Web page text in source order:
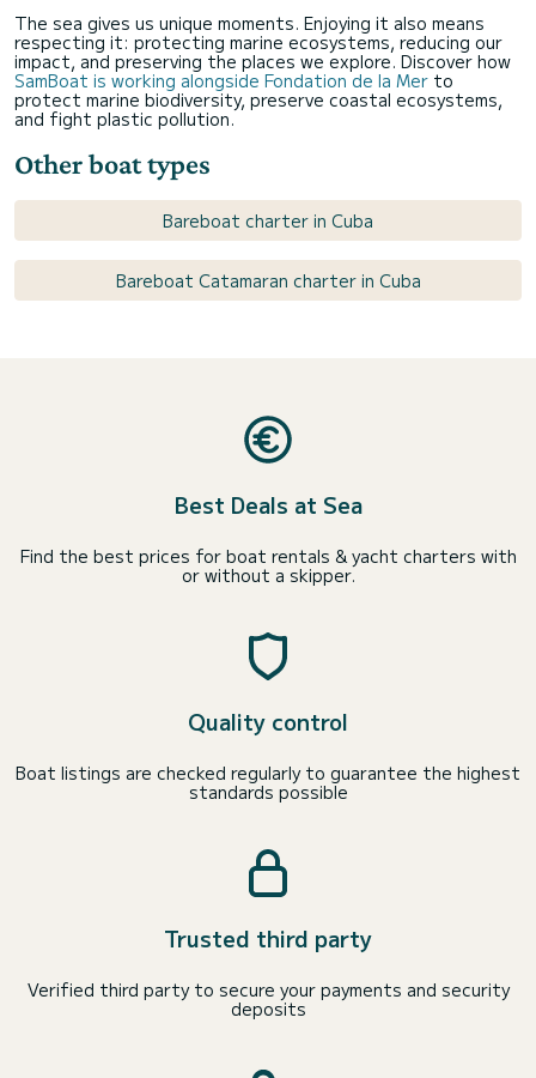
The sea gives us unique moments. Enjoying it also means
respecting it: protecting marine ecosystems, reducing our
impact, and preserving the places we explore. Discover how
SamBoat is working alongside Fondation de la Mer to
protect marine biodiversity, preserve coastal ecosystems,
and fight plastic pollution.
Other boat types
Bareboat charter in Cuba
Bareboat Catamaran charter in Cuba
Best Deals at Sea
Find the best prices for boat rentals & yacht charters with
or without a skipper.
Quality control
Boat listings are checked regularly to guarantee the highest
standards possible
Trusted third party
Verified third party to secure your payments and security
deposits